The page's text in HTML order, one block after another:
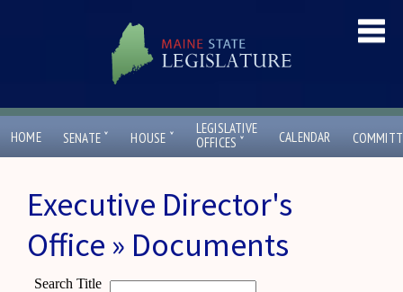
HOME SENATE ˇ HOUSE ˇ
LEGISLATIVE
OFFICES ˇ CALENDAR
Executive Director's
Office » Documents
Search Title